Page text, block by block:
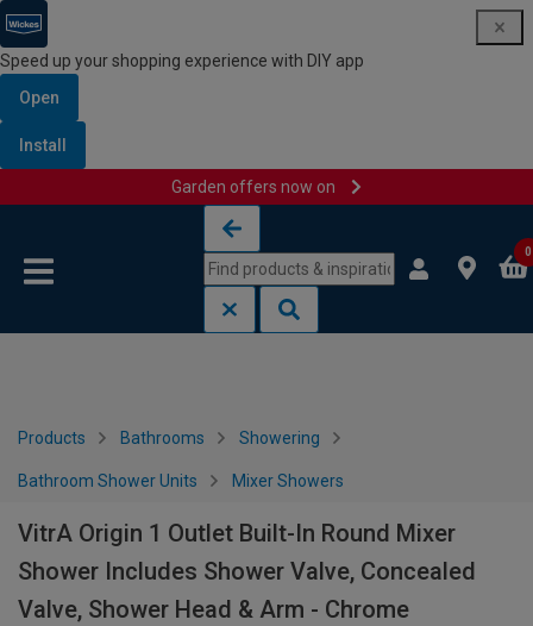
Speed up your shopping experience with DIY app
Open
Install
Garden offers now on
0
Products Bathrooms Showering
Bathroom Shower Units Mixer Showers
VitrA Origin 1 Outlet Built-In Round Mixer
Shower Includes Shower Valve, Concealed
Valve, Shower Head & Arm - Chrome